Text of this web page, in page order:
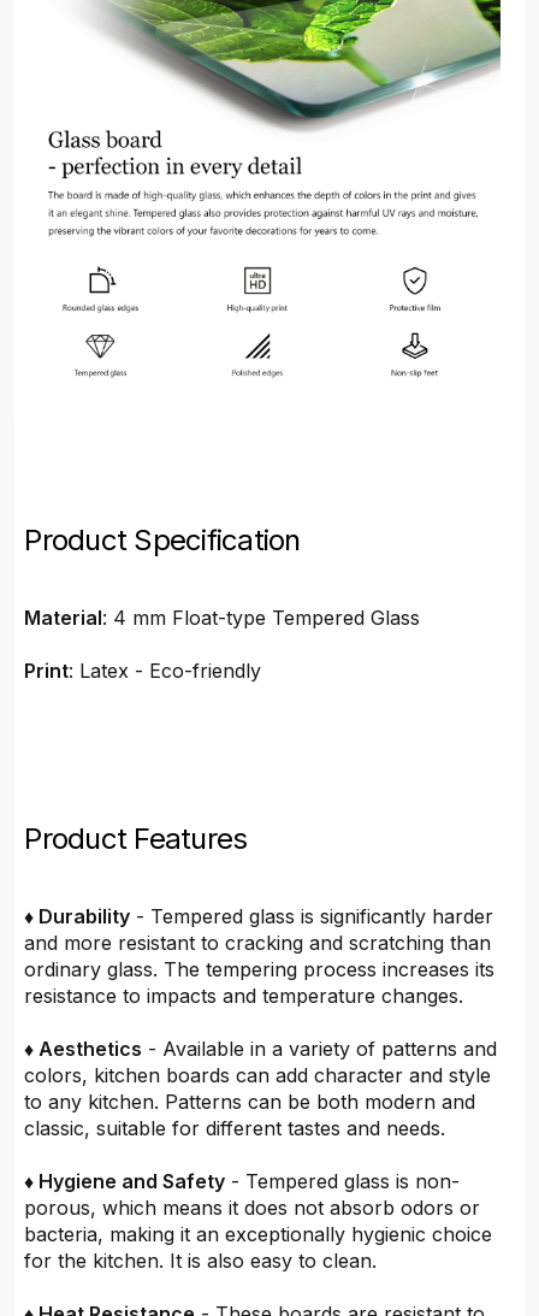
Product Specification
Material: 4 mm Float-type Tempered Glass
Print: Latex - Eco-friendly
Product Features
♦ Durability - Tempered glass is significantly harder
and more resistant to cracking and scratching than
ordinary glass. The tempering process increases its
resistance to impacts and temperature changes.
♦ Aesthetics - Available in a variety of patterns and
colors, kitchen boards can add character and style
to any kitchen. Patterns can be both modern and
classic, suitable for different tastes and needs.
♦ Hygiene and Safety - Tempered glass is non-
porous, which means it does not absorb odors or
bacteria, making it an exceptionally hygienic choice
for the kitchen. It is also easy to clean.